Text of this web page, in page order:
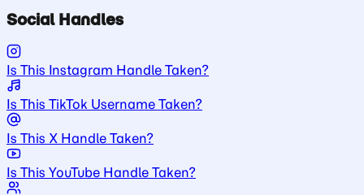
Social Handles
Is This Instagram Handle Taken?
Is This TikTok Username Taken?
Is This X Handle Taken?
Is This YouTube Handle Taken?